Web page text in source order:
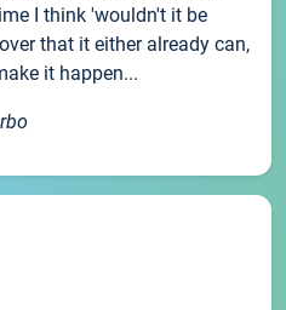
I think 'wouldn't it be
that it either already can,
it happen...